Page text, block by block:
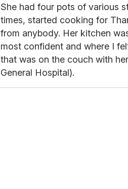
She had four pots of various
times, started cooking for
from anybody. Her kitchen
most confident and where I
that was on the couch with
General Hospital).